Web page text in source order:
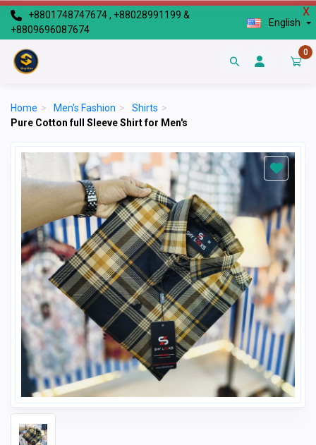
X
+8801748747674 , +88028991199 &
+8809696087674
English
0
Home > Men's Fashion > Shirts >
Pure Cotton full Sleeve Shirt for Men's